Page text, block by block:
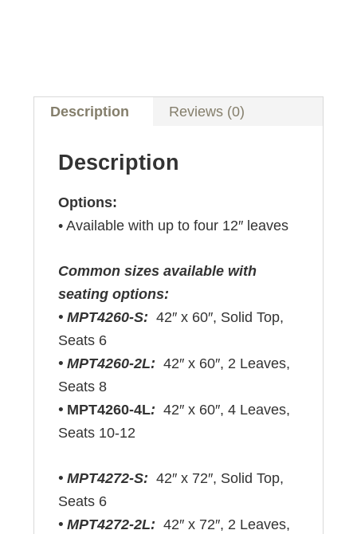
Description Reviews (0)
Description
Options:
• Available with up to four 12″ leaves
Common sizes available with
seating options:
• MPT4260-S: 42″ x 60″, Solid Top,
Seats 6
• MPT4260-2L: 42″ x 60″, 2 Leaves,
Seats 8
• MPT4260-4L: 42″ x 60″, 4 Leaves,
Seats 10-12
• MPT4272-S:42″ x 72″, Solid Top,
Seats 6
• MPT4272-2L: 42″ x 72″, 2 Leaves,